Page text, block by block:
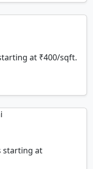
at ₹400/sqft.
starting at